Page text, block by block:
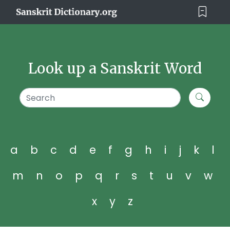
Look up a Sanskrit Word
a b c d e f g h i j k
l
m
n o p q r s t u v
w
x
y z